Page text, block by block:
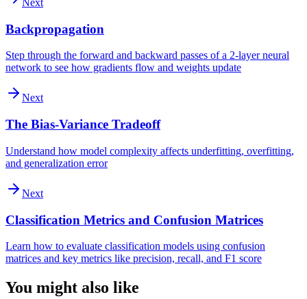
Next
Backpropagation
Step through the forward and backward passes of a 2-layer neural
network to see how gradients flow and weights update
Next
The Bias-Variance Tradeoff
Understand how model complexity affects underfitting, overfitting,
and generalization error
Next
Classification Metrics and Confusion Matrices
Learn how to evaluate classification models using confusion
matrices and key metrics like precision, recall, and F1 score
You might also like